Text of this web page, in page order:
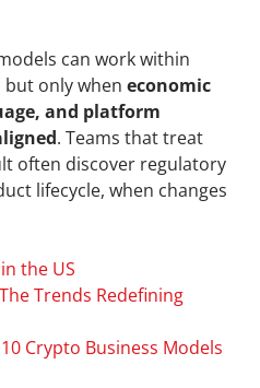
can work within
only when economic
and platform
. Teams that treat
often discover regulatory
lifecycle, when changes
the US
Trends Redefining
Crypto Business Models